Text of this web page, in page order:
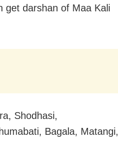
get darshan of Maa Kali
Shodhasi,
Bagala, Matangi,